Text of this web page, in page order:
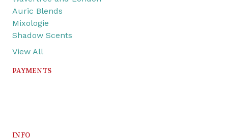
Auric Blends
Mixologie
Shadow Scents
View All
PAYMENTS
INFO